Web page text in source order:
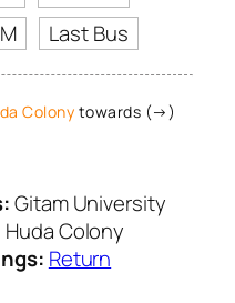
Last Bus
Colony towards (→)
Gitam University
Huda Colony
Return